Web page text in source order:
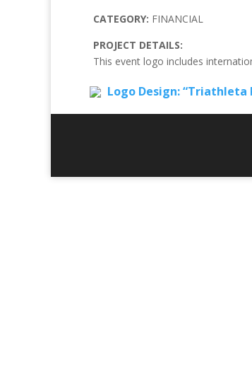
CATEGORY: FINANCIAL
PROJECT DETAILS:
This event logo includes
Logo Design: “Triathleta